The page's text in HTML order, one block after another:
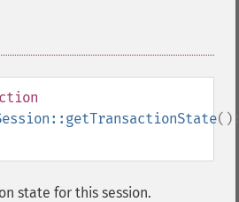
state for this session.